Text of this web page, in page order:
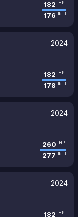
182 HP
176 lb-ft
2024
182 HP
178 lb-ft
2024
260 HP
277 lb-ft
2024
182 HP